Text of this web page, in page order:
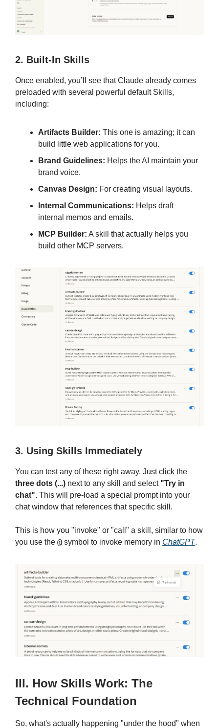
2. Built-In Skills
Once enabled, you’ll see that Claude already comes
preloaded with several powerful default Skills,
including:
Artifacts Builder: This one is amazing; it can
build little web applications for you.
Brand Guidelines: Helps the AI maintain your
brand voice.
Canvas Design: For creating visual layouts.
Internal Communications: Helps draft
internal memos and emails.
MCP Builder: A skill that actually helps you
build other MCP servers.
3. Using Skills Immediately
You can test any of these right away. Just click the
three dots (...) next to any skill and select "Try in
chat". This will pre-load a special prompt into your
chat window that references that specific skill.
This is how you "invoke" or "call" a skill, similar to how
you use the @ symbol to invoke memory in ChatGPT.
III. How Skills Work: The
Technical Foundation
So, what's actually happening "under the hood" when